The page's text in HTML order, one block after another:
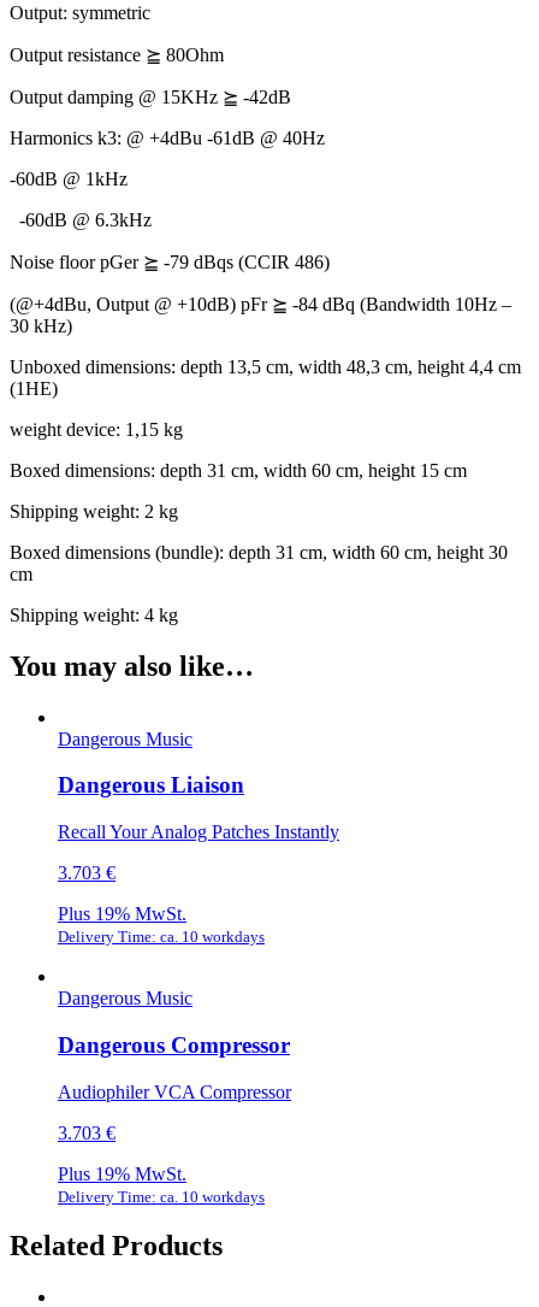
Output: symmetric
Output resistance ⪴ 80Ohm
Output damping @ 15KHz ⪴ -42dB
Harmonics k3: @ +4dBu -61dB @ 40Hz
-60dB @ 1kHz
-60dB @ 6.3kHz
Noise floor pGer ⪴ -79 dBqs (CCIR 486)
(@+4dBu, Output @ +10dB) pFr ⪴ -84 dBq (Bandwidth 10Hz –
30 kHz)
Unboxed dimensions: depth 13,5 cm, width 48,3 cm, height 4,4 cm
(1HE)
weight device: 1,15 kg
Boxed dimensions: depth 31 cm, width 60 cm, height 15 cm
Shipping weight: 2 kg
Boxed dimensions (bundle): depth 31 cm, width 60 cm, height 30
cm
Shipping weight: 4 kg
You may also like…
Dangerous Music
Dangerous Liaison
Recall Your Analog Patches Instantly
3.703 €
Plus 19% MwSt.
Delivery Time: ca. 10 workdays
Dangerous Music
Dangerous Compressor
Audiophiler VCA Compressor
3.703 €
Plus 19% MwSt.
Delivery Time: ca. 10 workdays
Related Products